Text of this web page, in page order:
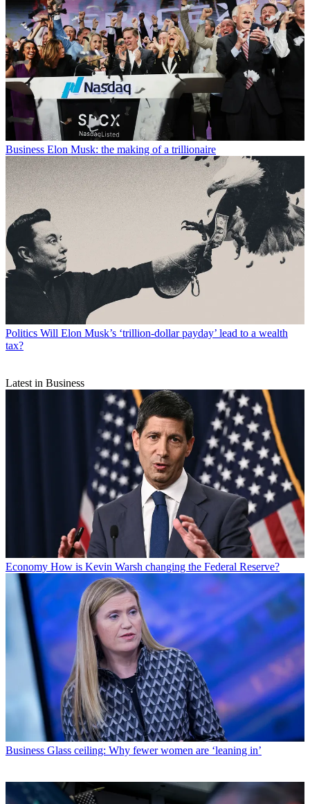
Business Elon Musk: the making of a trillionaire
Politics Will Elon Musk’s ‘trillion-dollar payday’ lead to a wealth
tax?
Latest in Business
Economy How is Kevin Warsh changing the Federal Reserve?
Business Glass ceiling: Why fewer women are ‘leaning in’